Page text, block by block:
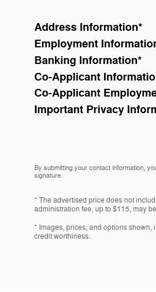
Address Information*
Employment
Banking Information*
Co-Applicant
Co-Applicant
Important Privacy
By submitting your contact information,
signature.
* The advertised price does not
administration fee, up to $115, may
* Images, prices, and options
credit worthiness.